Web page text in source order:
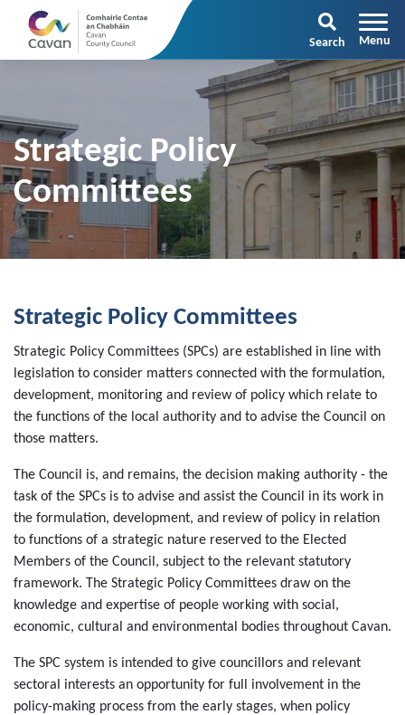
Search
Strategic Policy
Committees
Strategic Policy Committees
Strategic Policy Committees (SPCs) are established in line with
legislation to consider matters connected with the formulation,
development, monitoring and review of policy which relate to
the functions of the local authority and to advise the Council on
those matters.
The Council is, and remains, the decision making authority - the
task of the SPCs is to advise and assist the Council in its work in
the formulation, development, and review of policy in relation
to functions of a strategic nature reserved to the Elected
Members of the Council, subject to the relevant statutory
framework. The Strategic Policy Committees draw on the
knowledge and expertise of people working with social,
economic, cultural and environmental bodies throughout Cavan.
The SPC system is intended to give councillors and relevant
sectoral interests an opportunity for full involvement in the
policy-making process from the early stages, when policy